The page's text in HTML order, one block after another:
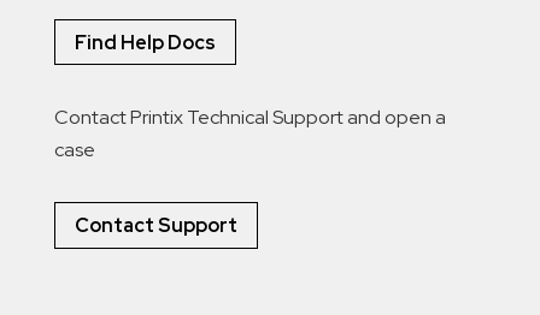
Find Help Docs
Contact Printix Technical Support and open a
case
Contact Support